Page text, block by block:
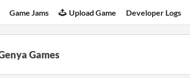
Game Jams Upload Game Developer Logs
Games